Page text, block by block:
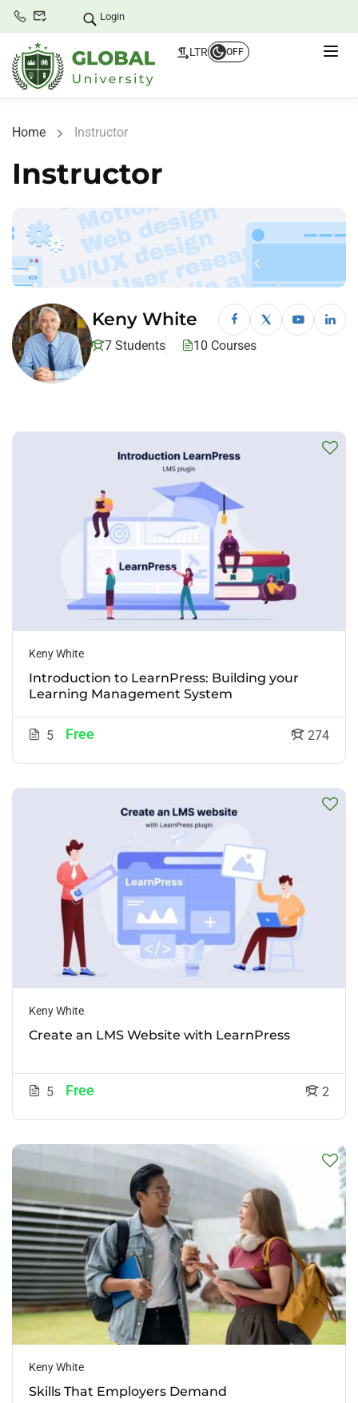
Login
LTR OFF
Home Instructor
Instructor
Keny White
7 Students 10 Courses
Keny White
Introduction to LearnPress: Building your
Learning Management System
5 274
Free
Keny White
Create an LMS Website with LearnPress
5 2
Free
Keny White
Skills That Employers Demand